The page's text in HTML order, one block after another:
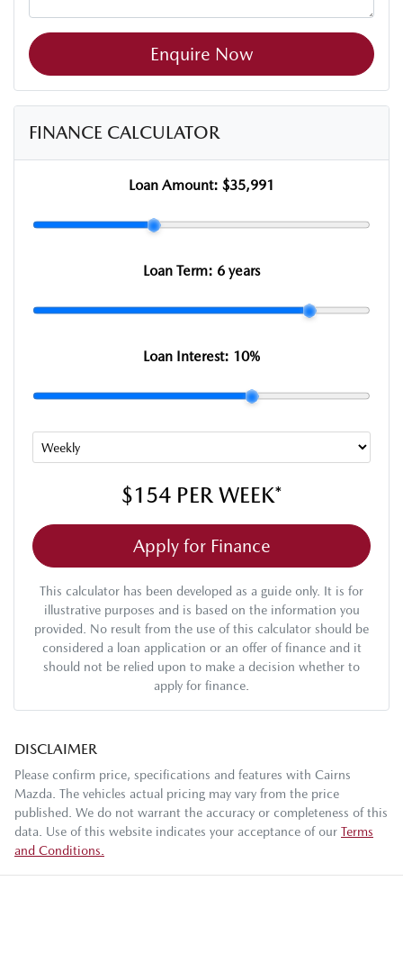
Enquire Now
FINANCE CALCULATOR
Loan Amount: $35,991
Loan Term: 6 years
Loan Interest: 10%
$154PER WEEK*
Apply for Finance
This calculator has been developed as a guide only. It is for
illustrative purposes and is based on the information you
provided. No result from the use of this calculator should be
considered a loan application or an offer of finance and it
should not be relied upon to make a decision whether to
apply for finance.
DISCLAIMER
Please confirm price, specifications and features with Cairns
Mazda. The vehicles actual pricing may vary from the price
published. We do not warrant the accuracy or completeness of this
data. Use of this website indicates your acceptance of our Terms
and Conditions.